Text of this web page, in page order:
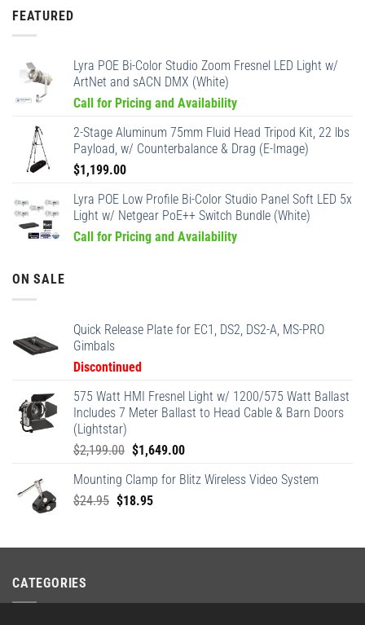
FEATURED
Lyra POE Bi-Color Studio Zoom Fresnel LED Light w/
ArtNet and sACN DMX (White)
Call for Pricing and Availability
2-Stage Aluminum 75mm Fluid Head Tripod Kit, 22 lbs
Payload, w/ Counterbalance & Drag (E-Image)
$1,199.00
Lyra POE Low Profile Bi-Color Studio Panel Soft LED 5x
Light w/ Netgear PoE++ Switch Bundle (White)
Call for Pricing and Availability
ON SALE
Quick Release Plate for EC1, DS2, DS2-A, MS-PRO
Gimbals
Discontinued
575 Watt HMI Fresnel Light w/ 1200/575 Watt Ballast
Includes 7 Meter Ballast to Head Cable & Barn Doors
(Lightstar)
$2,199.00 Original
was:
$2,199.00.
$1,649.00Current
is:
Mounting Clamp for Blitz Wireless Video System
$24.95 Original
$24.95.
$18.95Current
$18.95.
CATEGORIES